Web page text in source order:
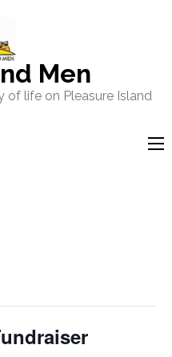
Men
of life on Pleasure Island